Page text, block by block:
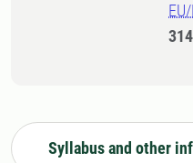
Syllabus and other